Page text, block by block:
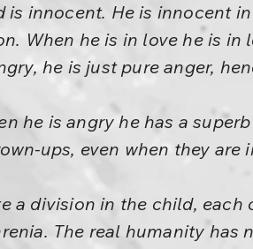
is innocent. He is innocent
When he is in love he is in
he is just pure anger,
he is angry he has a
ups, even when they
a division in the child,
The real humanity has